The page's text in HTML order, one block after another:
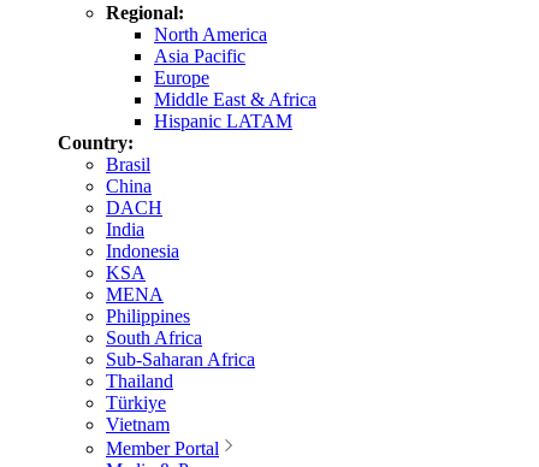
Regional:
North America
Asia Pacific
Europe
Middle East & Africa
Hispanic LATAM
Country:
Brasil
China
DACH
India
Indonesia
KSA
MENA
Philippines
South Africa
Sub-Saharan Africa
Thailand
Türkiye
Vietnam
Member Portal